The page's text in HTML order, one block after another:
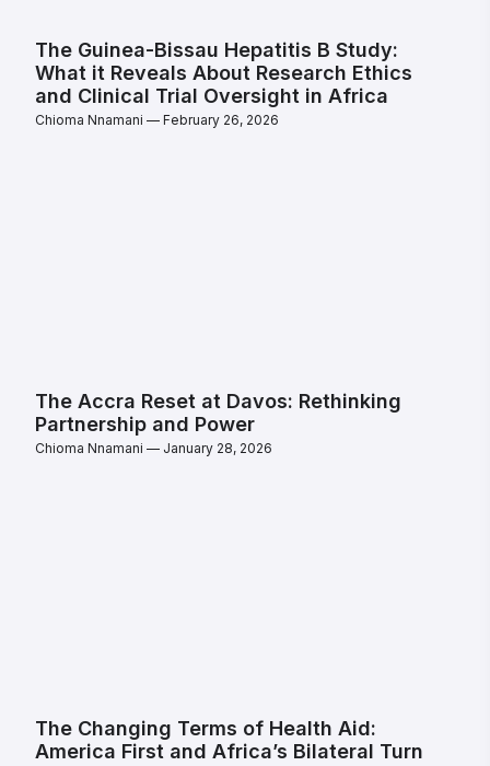
The Guinea-Bissau Hepatitis B Study:
What it Reveals About Research Ethics
and Clinical Trial Oversight in Africa
Chioma Nnamani February 26, 2026
The Accra Reset at Davos: Rethinking
Partnership and Power
Chioma Nnamani January 28, 2026
The Changing Terms of Health Aid:
America First and Africa’s Bilateral Turn